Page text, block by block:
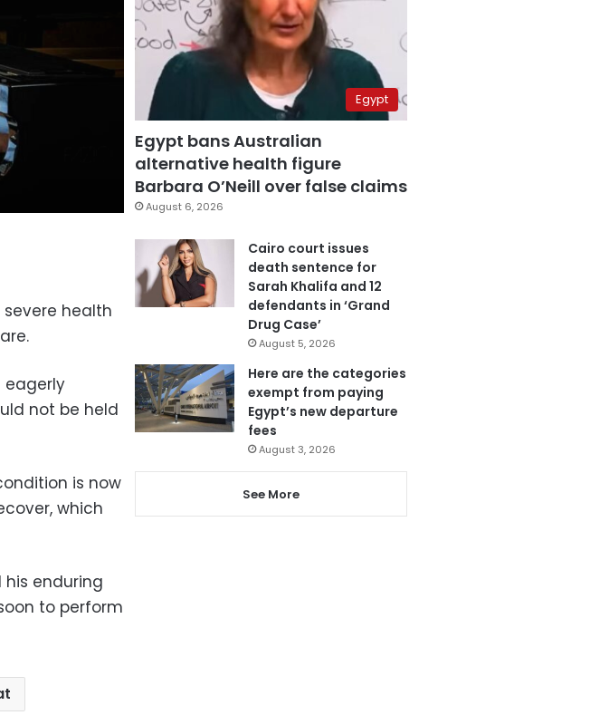
health
eagerly
not be held
is now
which
enduring
to perform
Egypt
Egypt bans Australian
alternative health figure
Barbara O’Neill over false claims
August 6, 2026
Cairo court issues
death sentence for
Sarah Khalifa and 12
defendants in ‘Grand
Drug Case’
August 5, 2026
Here are the categories
exempt from paying
Egypt’s new departure
fees
August 3, 2026
See More